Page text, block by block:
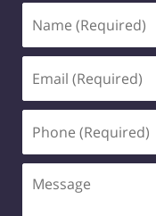
(Required)
(Required)
(Required)